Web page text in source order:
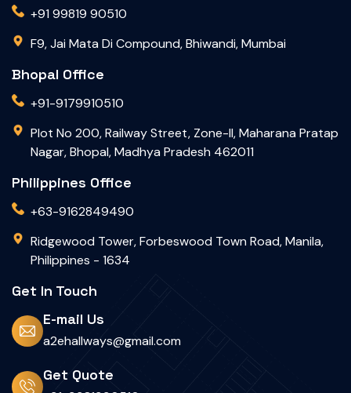
+91 99819 90510
F9, Jai Mata Di Compound, Bhiwandi, Mumbai
Bhopal Office
+91-9179910510
Plot No 200, Railway Street, Zone-II, Maharana Pratap
Nagar, Bhopal, Madhya Pradesh 462011
Philippines Office
+63-9162849490
Ridgewood Tower, Forbeswood Town Road, Manila,
Philippines - 1634
Get In Touch
E-mail Us
a2ehallways@gmail.com
Get Quote